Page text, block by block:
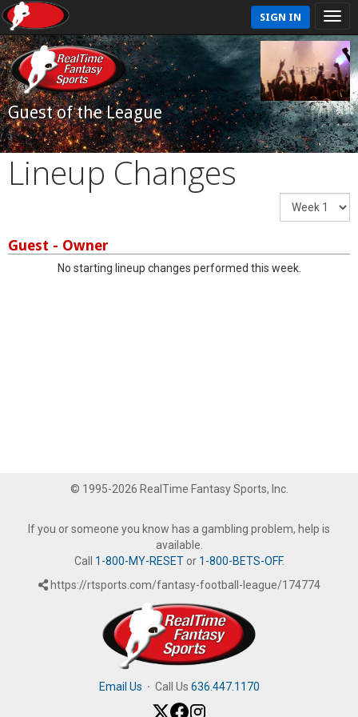
SIGN IN
Guest of the League
Lineup Changes
Guest - Owner
No starting lineup changes performed this week.
© 1995-2026 RealTime Fantasy Sports, Inc.
If you or someone you know has a gambling problem, help is
available.
Call 1-800-MY-RESETor 1-800-BETS-OFF.
https://rtsports.com/fantasy-football-league/174774
Email Us · Call Us 636.447.1170